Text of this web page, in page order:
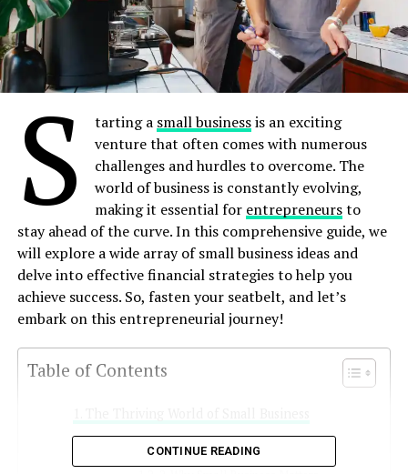
S tarting a small businessis an exciting
venture that often comes with numerous
challenges and hurdles to overcome. The
world of business is constantly evolving,
making it essential for entrepreneursto
stay ahead of the curve. In this comprehensive guide, we
will explore a wide array of small business ideas and
delve into effective financial strategies to help you
achieve success. So, fasten your seatbelt, and let’s
embark on this entrepreneurial journey!
Table of Contents
1. The Small Business Landscape
CONTINUE READING